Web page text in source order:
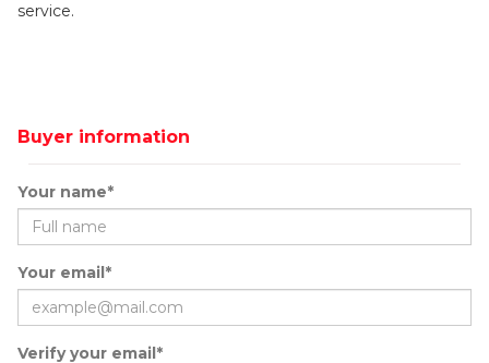
service.
Buyer information
Your name*
Your email*
Verify your email*